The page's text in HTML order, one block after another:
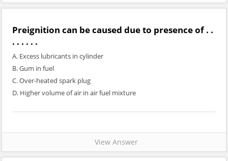
Preignition can be caused due to presence of . .
. . . . . .
A. Excess lubricants in cylinder
B. Gum in fuel
C. Over-heated spark plug
D. Higher volume of air in air fuel mixture
View Answer